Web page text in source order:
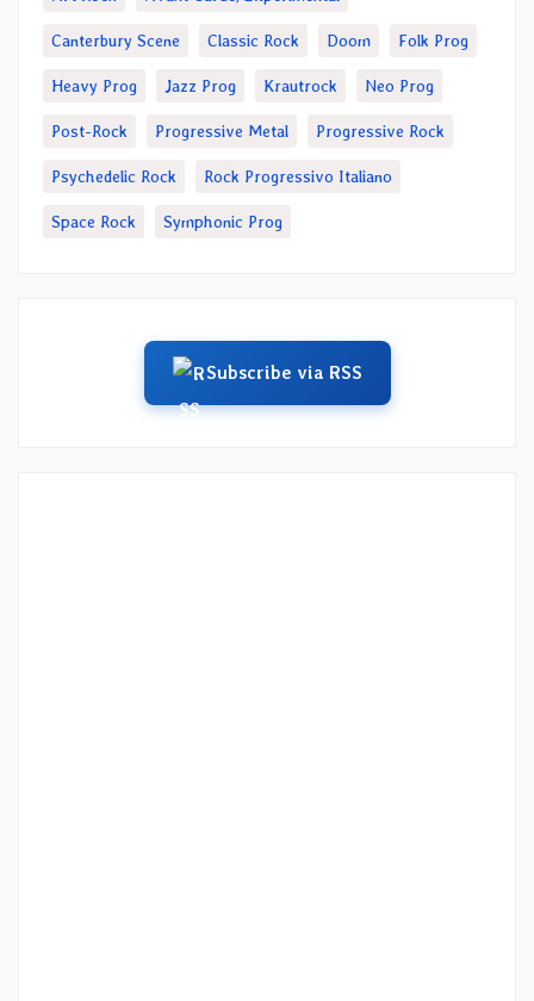
Canterbury Scene Classic Rock Doom Folk Prog
Heavy Prog Jazz Prog Krautrock Neo Prog
Post-Rock Progressive Metal Progressive Rock
Psychedelic Rock Rock Progressivo Italiano
Space Rock Symphonic Prog
Subscribe via RSS